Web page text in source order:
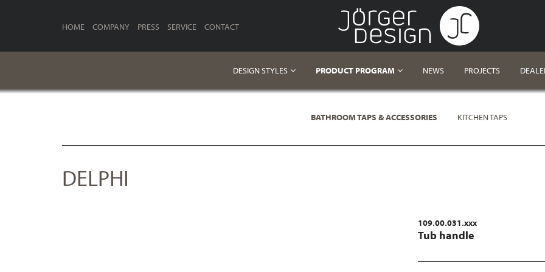
HOME COMPANY PRESS SERVICE CONTACT
DESIGN STYLES PRODUCT PROGRAM NEWS PROJECTS
BATHROOM TAPS & ACCESSORIES KITCHEN TAPS
DELPHI
109.00.031.xxx
Tub handle